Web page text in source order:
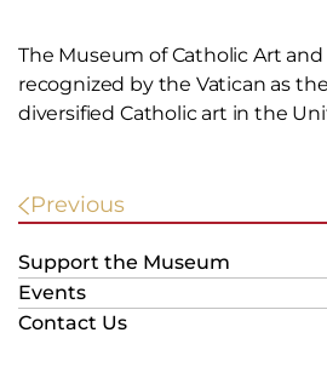
The Museum of Catholic Art
recognized by the Vatican as
diversified Catholic art in the
POST
NAVIGATION
Previous
Support the Museum
Events
Contact Us